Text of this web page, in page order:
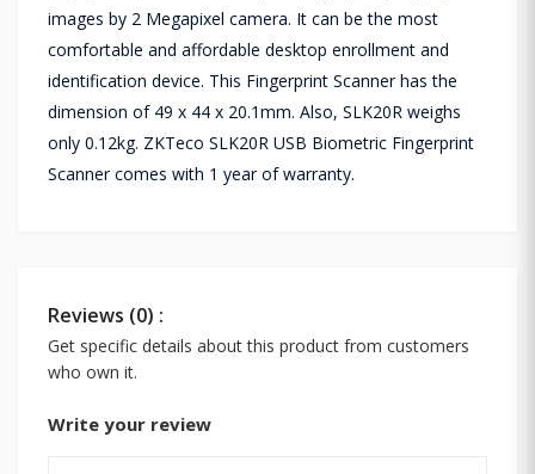
images by 2 Megapixel camera. It can be the most
comfortable and affordable desktop enrollment and
identification device. This Fingerprint Scanner has the
dimension of 49 x 44 x 20.1mm. Also, SLK20R weighs
only 0.12kg. ZKTeco SLK20R USB Biometric Fingerprint
Scanner comes with 1 year of warranty.
Reviews (0) :
Get specific details about this product from customers
who own it.
Write your review